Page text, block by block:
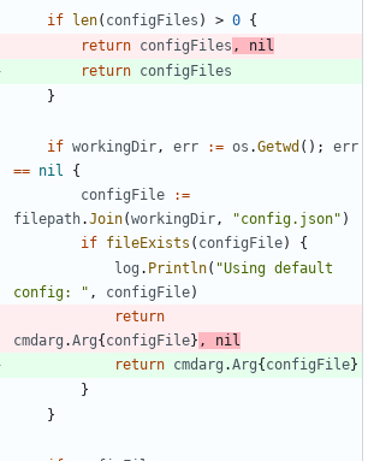
if len( configFiles ) > 0 {
return configFiles ,
nil
return configFiles
}
if workingDir , err := os .Getwd ( ) ;
err
== nil
{
configFile
:=
filepath.Join(workingDir , "config.json" )
if fileExists ( configFile)
{
log . Println( "Using default
config: " , configFile)
return
cmdarg .Arg{configFile} ,
nil
return cmdarg .Arg{configFile}
}
}